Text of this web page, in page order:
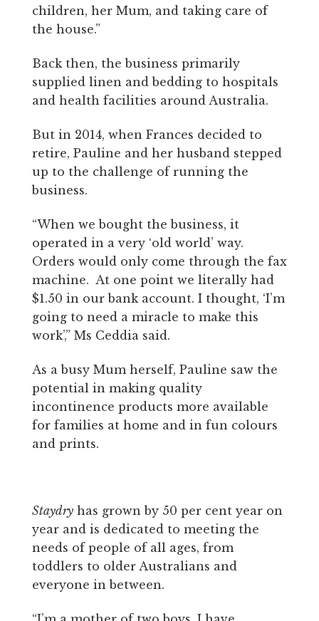
children, her Mum, and taking care of
the house.”
Back then, the business primarily
supplied linen and bedding to hospitals
and health facilities around Australia.
But in 2014, when Frances decided to
retire, Pauline and her husband stepped
up to the challenge of running the
business.
“When we bought the business, it
operated in a very ‘old world’ way.
Orders would only come through the fax
machine. At one point we literally had
$1.50 in our bank account. I thought, ‘I’m
going to need a miracle to make this
work’,” Ms Ceddia said.
As a busy Mum herself, Pauline saw the
potential in making quality
incontinence products more available
for families at home and in fun colours
and prints.
Staydryhas grown by 50 per cent year on
year and is dedicated to meeting the
needs of people of all ages, from
toddlers to older Australians and
everyone in between.